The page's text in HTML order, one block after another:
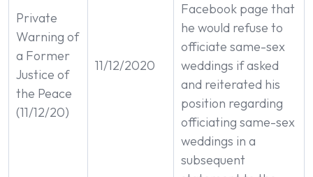
Private
Warning of
a Former
Justice of
the Peace
(11/12/20)
11/12/2020
Facebook page that
he would refuse to
officiate same-sex
weddings if asked
and reiterated his
position regarding
officiating same-sex
weddings in a
subsequent